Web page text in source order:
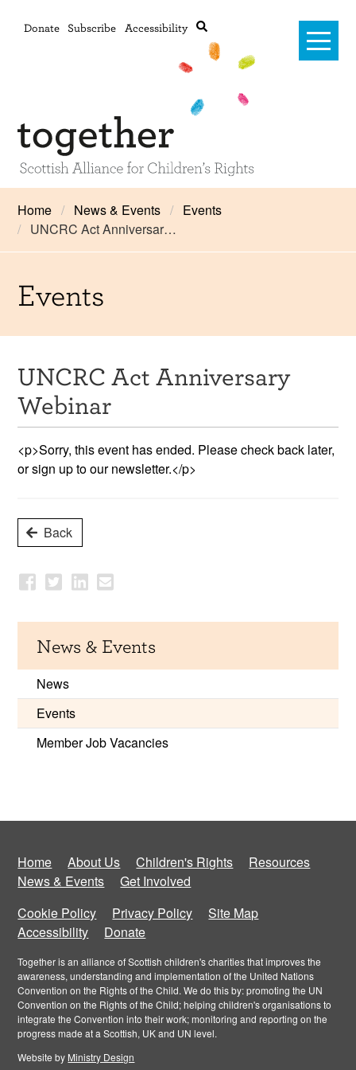
Donate Subscribe Accessibility
Advanced search
Home
Training and Consultancy
Resources
News & Events
Get Involved
Home News & Events
Events
UNCRC Act Anniversar…
Events
UNCRC Act Anniversary
Webinar
<p>Sorry, this event has ended. Please check back later,
or sign up to our newsletter.</p>
Back
News & Events
News
Events
Member Job Vacancies
Home About Us Children's Rights
Resources
News & Events
Get Involved
Cookie Policy
Privacy Policy
Site Map
Accessibility
Donate
Together is an alliance of Scottish children's charities that improves the
awareness, understanding and implementation of the United Nations
Convention on the Rights of the Child. We do this by: promoting the UN
Convention on the Rights of the Child; helping children's organisations to
integrate the Convention into their work; monitoring and reporting on the
progress made at a Scottish, UK and UN level.
Website by Ministry Design